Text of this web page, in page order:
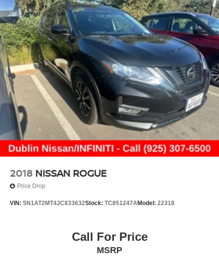
intermittent wipers, Weather band radio, and Wheels: 18
5-Spoke (R31)
22/27 City/Highway MPG
Tailpipe Finisher
Permanent Locking Hubs
Multi-Link Front Suspension w/Coil Springs
Multi-Link Rear Suspension w/Coil Springs
4-Wheel Disc Brakes w/4-Wheel ABS, Front And Rear
Vented Discs, Brake Assist, Hill Hold Control and
Electric Parking Brake
Brake Actuated Limited Slip Differential
2018 NISSAN ROGUE
Price Drop
VIN: 5N1AT2MT4JC833632Stock: TC851247AModel: 22318
Call For Price
MSRP